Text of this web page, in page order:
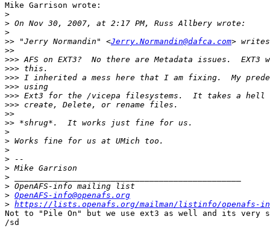
Mike Garrison wrote:
>
>
>
>> "Jerry Normandin" <Jerry.Normandin@dafca.com
>>
>>>
>>>
>>>
>>>
>>>
>>>
>>
>>
>
>
>
>
>
>
>
> OpenAFS-info@openafs.org
> https://lists.openafs.org/mailman/listinfo/openafs-
Not to "Pile On" but we use ext3 as well and its very
/sd